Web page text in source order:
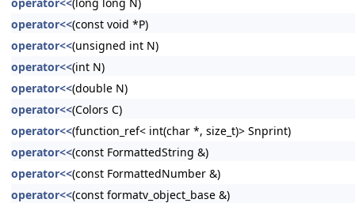
operator<<(const void *P)
operator<<(unsigned int N)
operator<<(int N)
operator<<(double N)
operator<<(Colors C)
operator<<(function_ref< int(char *, size_t)> Snprint)
operator<<(const FormattedString &)
operator<<(const FormattedNumber &)
operator<<(const formatv_object_base &)